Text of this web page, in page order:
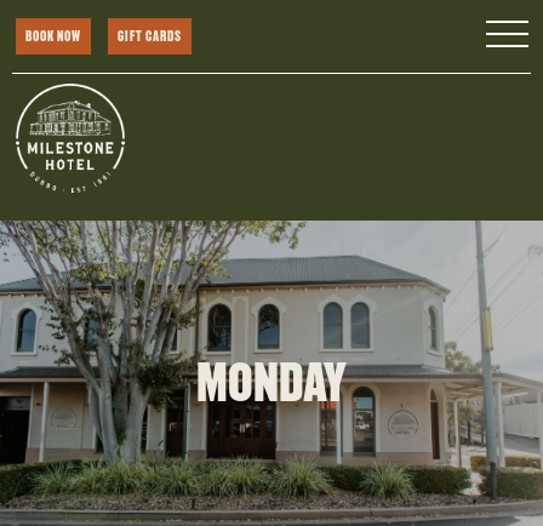
BOOK NOW GIFT CARDS
MONDAY